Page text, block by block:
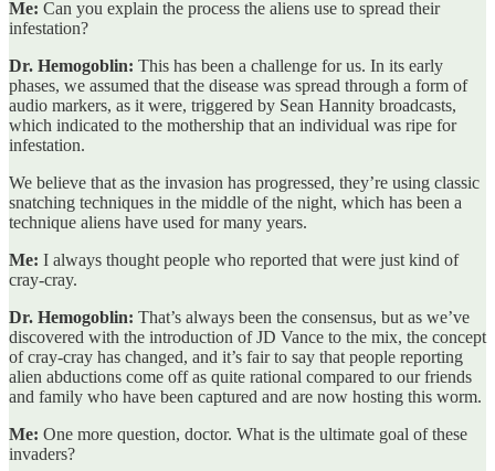
Me: Can you explain the process the aliens use to spread their
infestation?
Dr. Hemogoblin: This has been a challenge for us. In its early
phases, we assumed that the disease was spread through a form of
audio markers, as it were, triggered by Sean Hannity broadcasts,
which indicated to the mothership that an individual was ripe for
infestation.
We believe that as the invasion has progressed, they’re using classic
snatching techniques in the middle of the night, which has been a
technique aliens have used for many years.
Me: I always thought people who reported that were just kind of
cray-cray.
Dr. Hemogoblin: That’s always been the consensus, but as we’ve
discovered with the introduction of JD Vance to the mix, the concept
of cray-cray has changed, and it’s fair to say that people reporting
alien abductions come off as quite rational compared to our friends
and family who have been captured and are now hosting this worm.
Me: One more question, doctor. What is the ultimate goal of these
invaders?